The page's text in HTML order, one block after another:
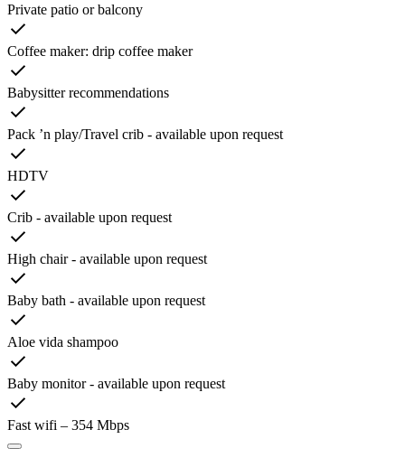
Private patio or balcony
Coffee maker: drip coffee maker
Babysitter recommendations
Pack ’n play/Travel crib - available upon request
HDTV
Crib - available upon request
High chair - available upon request
Baby bath - available upon request
Aloe vida shampoo
Baby monitor - available upon request
Fast wifi – 354 Mbps